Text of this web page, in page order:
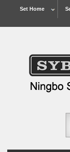
Set Home